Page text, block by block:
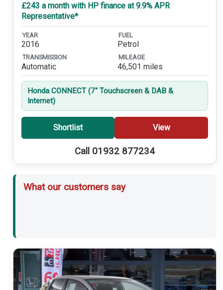
£243 a month with HP finance at 9.9% APR
Representative*
YEAR
2016
FUEL
Petrol
TRANSMISSION
Automatic
MILEAGE
46,501 miles
Honda CONNECT (7'' Touchscreen & DAB &
Internet)
Shortlist View
Call 01932 877234
What our customers say